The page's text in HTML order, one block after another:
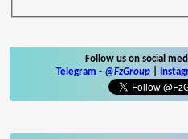
Follow us on social
Telegram - @FzGroup